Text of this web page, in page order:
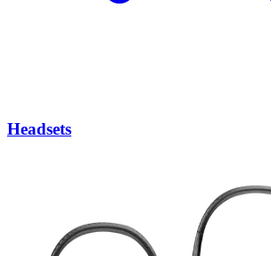
Headsets